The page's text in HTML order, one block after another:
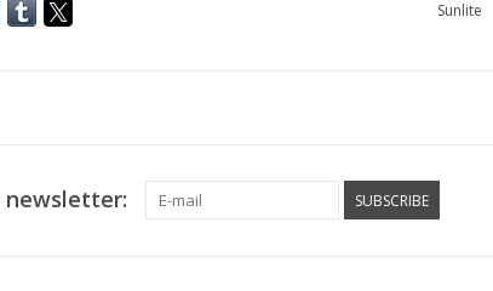
Sunlite
newsletter: SUBSCRIBE